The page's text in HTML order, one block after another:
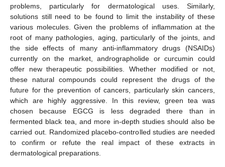
problems, particularly for dermatological uses. Similarly,
solutions still need to be found to limit the instability of these
various molecules. Given the problems of inflammation at the
root of many pathologies, aging, particularly of the joints, and
the side effects of many anti-inflammatory drugs (NSAIDs)
currently on the market, andrographolide or curcumin could
offer new therapeutic possibilities. Whether modified or not,
these natural compounds could represent the drugs of the
future for the prevention of cancers, particularly skin cancers,
which are highly aggressive. In this review, green tea was
chosen because EGCG is less degraded there than in
fermented black tea, and more in-depth studies should also be
carried out. Randomized placebo-controlled studies are needed
to confirm or refute the real impact of these extracts in
dermatological preparations.